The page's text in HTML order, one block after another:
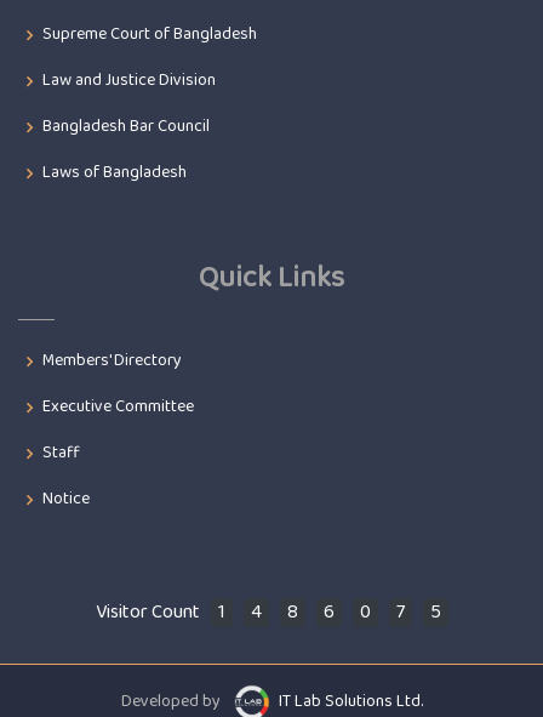
Supreme Court of Bangladesh
Law and Justice Division
Bangladesh Bar Council
Laws of Bangladesh
Quick Links
Members' Directory
Executive Committee
Staff
Notice
Visitor Count 1 4 8 6 0 7 5
Developed by IT Lab Solutions Ltd.